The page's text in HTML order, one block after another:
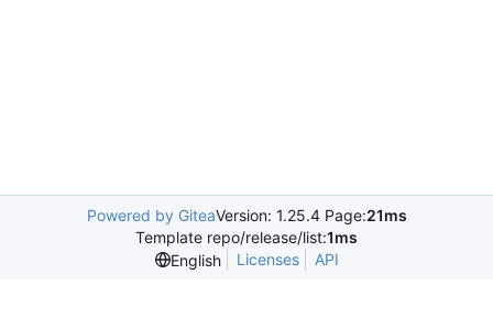
Powered by GiteaVersion: 1.25.4 Page:21ms
Template repo/release/list:1ms
English
Licenses API